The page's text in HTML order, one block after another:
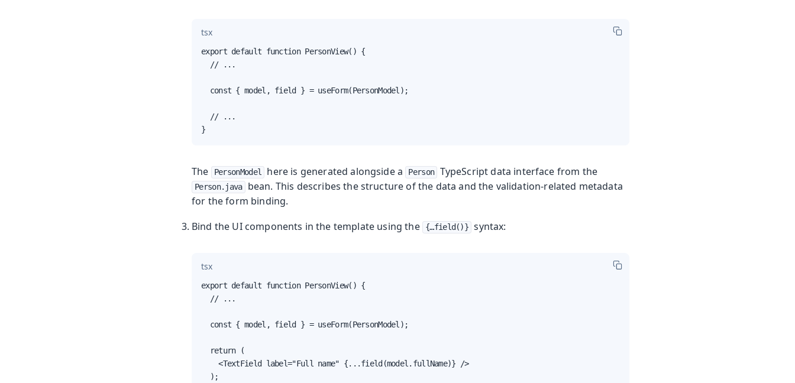
tsx
export default function PersonView() {
  // ...
  const { model, field } = useForm(PersonModel);
  // ...
}
The PersonModel here is generated alongside a Person TypeScript data interface from the
Person.java
bean. This describes the structure of the data and the validation-related metadata
for the form binding.
Bind the UI components in the template using the
{…​field()} syntax:
tsx
export default function PersonView() {
  // ...
  const { model, field } = useForm(PersonModel);
  return (
    <TextField label="Full name" {...field(model.fullName)} />
  );